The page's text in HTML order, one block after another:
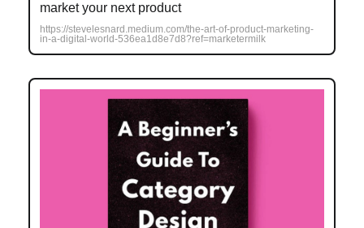
market your next product
https://stevelesnard.medium.com/the-art-of-product-marketing-
in-a-digital-world-536ea1d8e7d8?ref=marketermilk